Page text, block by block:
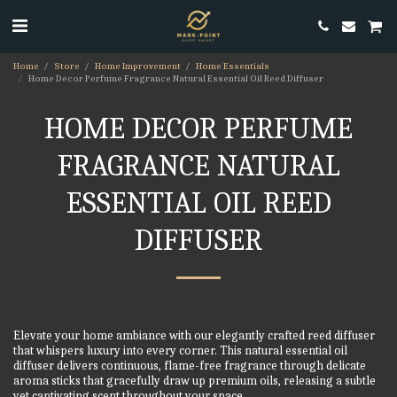
Home Store Home Improvement
Home Essentials
Home Decor Perfume Fragrance Natural Essential Oil Reed Diffuser
HOME DECOR PERFUME
FRAGRANCE NATURAL
ESSENTIAL OIL REED
DIFFUSER
Elevate your home ambiance with our elegantly crafted reed diffuser
that whispers luxury into every corner. This natural essential oil
diffuser delivers continuous, flame-free fragrance through delicate
aroma sticks that gracefully draw up premium oils, releasing a subtle